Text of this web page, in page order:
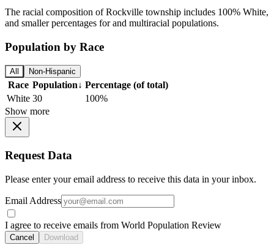
The racial composition of Rockville township includes 100% White,
and smaller percentages for and multiracial populations.
Population by Race
All Non-Hispanic
Race Population↓ Percentage (of total)
White 30
100%
Show more
Request Data
Please enter your email address to receive this data in your inbox.
Email Address
I agree to receive emails from World Population Review
Cancel Download